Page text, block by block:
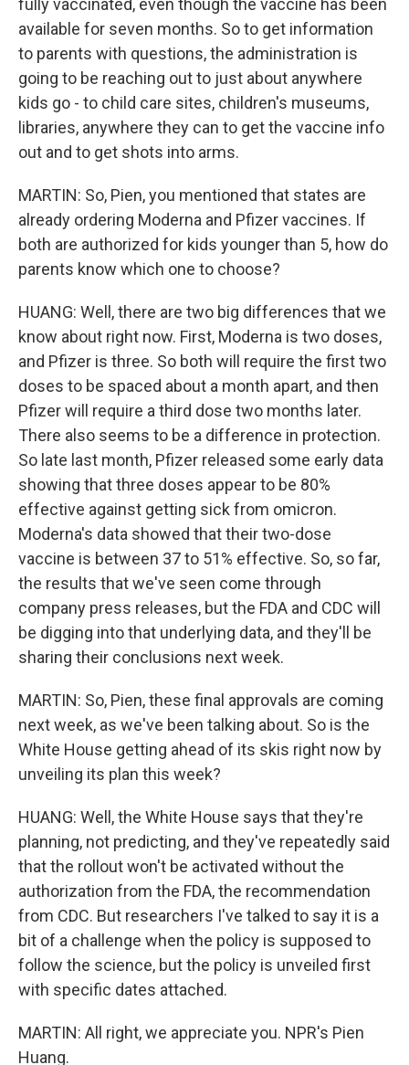
fully vaccinated, even though the vaccine has been
available for seven months. So to get information
to parents with questions, the administration is
going to be reaching out to just about anywhere
kids go - to child care sites, children's museums,
libraries, anywhere they can to get the vaccine info
out and to get shots into arms.
MARTIN: So, Pien, you mentioned that states are
already ordering Moderna and Pfizer vaccines. If
both are authorized for kids younger than 5, how do
parents know which one to choose?
HUANG: Well, there are two big differences that we
know about right now. First, Moderna is two doses,
and Pfizer is three. So both will require the first two
doses to be spaced about a month apart, and then
Pfizer will require a third dose two months later.
There also seems to be a difference in protection.
So late last month, Pfizer released some early data
showing that three doses appear to be 80%
effective against getting sick from omicron.
Moderna's data showed that their two-dose
vaccine is between 37 to 51% effective. So, so far,
the results that we've seen come through
company press releases, but the FDA and CDC will
be digging into that underlying data, and they'll be
sharing their conclusions next week.
MARTIN: So, Pien, these final approvals are coming
next week, as we've been talking about. So is the
White House getting ahead of its skis right now by
unveiling its plan this week?
HUANG: Well, the White House says that they're
planning, not predicting, and they've repeatedly said
that the rollout won't be activated without the
authorization from the FDA, the recommendation
from CDC. But researchers I've talked to say it is a
bit of a challenge when the policy is supposed to
follow the science, but the policy is unveiled first
with specific dates attached.
MARTIN: All right, we appreciate you. NPR's Pien
Huang.